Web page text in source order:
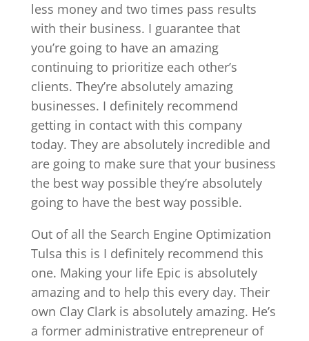
less money and two times pass results
with their business. I guarantee that
you’re going to have an amazing
continuing to prioritize each other’s
clients. They’re absolutely amazing
businesses. I definitely recommend
getting in contact with this company
today. They are absolutely incredible and
are going to make sure that your business
the best way possible they’re absolutely
going to have the best way possible.
Out of all the Search Engine Optimization
Tulsa this is I definitely recommend this
one. Making your life Epic is absolutely
amazing and to help this every day. Their
own Clay Clark is absolutely amazing. He’s
a former administrative entrepreneur of